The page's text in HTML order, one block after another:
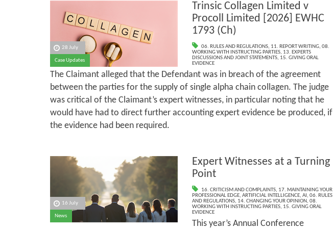
28 July
Case Updates
Trinsic Collagen Limited v
Procoll Limited [2026] EWHC
1793 (Ch)
06. RULES AND REGULATIONS, 11. REPORT WRITING, 08.
WORKING WITH INSTRUCTING PARTIES, 13. EXPERTS
DISCUSSIONS AND JOINT STATEMENTS, 15. GIVING ORAL
EVIDENCE
The Claimant alleged that the Defendant was in breach of the agreement
between the parties for the supply of single alpha chain collagen. The judge
was critical of the Claimant’s expert witnesses, in particular noting that he
would have had to direct further accounting expert evidence be produced, if
the evidence had been required.
16 July
News
Expert Witnesses at a Turning
Point
16. CRITICISM AND COMPLAINTS, 17. MAINTAINING YOUR
PROFESSIONAL EDGE, ARTIFICIAL INTELLIGENCE, AI , 06. RULES
AND REGULATIONS, 14. CHANGING YOUR OPINION, 08.
WORKING WITH INSTRUCTING PARTIES, 15. GIVING ORAL
EVIDENCE
This year’s Annual Conference